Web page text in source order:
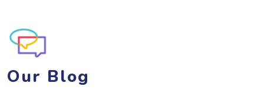
Our Blog